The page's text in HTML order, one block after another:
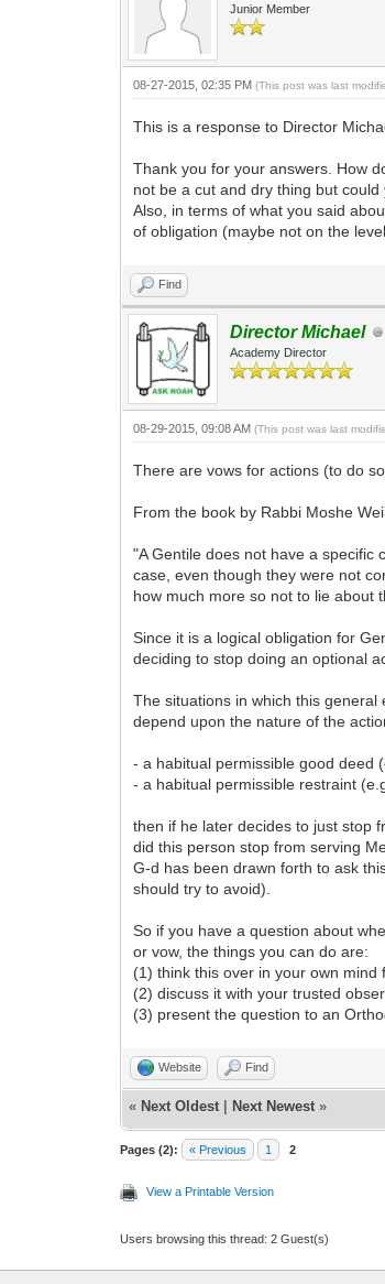
Junior Member
08-27-2015, 02:35 PM(This post was last
This is a response to Director
Thank you for your answers. How
not be a cut and dry thing but
Also, in terms of what you said
of obligation (maybe not on the
Find
Director Michael
Academy Director
08-29-2015, 09:08 AM(This post was last
There are vows for actions (to do
From the book by Rabbi Moshe
"A Gentile does not have a
case, even though they were not
how much more so not to lie about
Since it is a logical obligation for
deciding to stop doing an optional
The situations in which this
depend upon the nature of the
- a habitual permissible good deed
- a habitual permissible restraint
then if he later decides to just stop
did this person stop from serving
G-d has been drawn forth to ask
should try to avoid).
So if you have a question about
or vow, the things you can do are:
(1) think this over in your own
(2) discuss it with your trusted
(3) present the question to an
Website Find
« Next Oldest Next Newest »
Pages (2): « Previous 1 2
View a Printable Version
Users browsing this thread: 2 Guest(s)